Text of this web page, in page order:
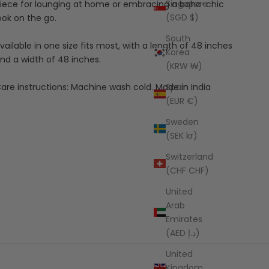
Singapore
(SGD $)
South
Korea
(KRW ₩)
Spain
(EUR €)
Sweden
(SEK kr)
Switzerland
(CHF CHF)
United
Arab
Emirates
(AED د.إ)
United
for lounging at home or embracing a boho-chic
on the go.
in one size fits most, with a length of 48 inches
a width of 48 inches.
instructions: Machine wash cold. Made in India